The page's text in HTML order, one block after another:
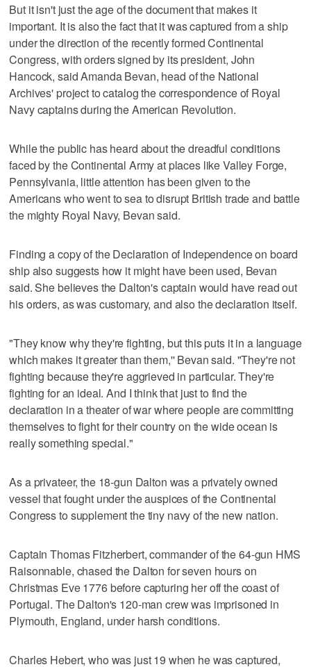
But it isn't just the age of the document that makes it
important. It is also the fact that it was captured from a ship
under the direction of the recently formed Continental
Congress, with orders signed by its president, John
Hancock, said Amanda Bevan, head of the National
Archives' project to catalog the correspondence of Royal
Navy captains during the American Revolution.
While the public has heard about the dreadful conditions
faced by the Continental Army at places like Valley Forge,
Pennsylvania, little attention has been given to the
Americans who went to sea to disrupt British trade and battle
the mighty Royal Navy, Bevan said.
Finding a copy of the Declaration of Independence on board
ship also suggests how it might have been used, Bevan
said. She believes the Dalton's captain would have read out
his orders, as was customary, and also the declaration itself.
"They know why they're fighting, but this puts it in a language
which makes it greater than them,'' Bevan said. "They're not
fighting because they're aggrieved in particular. They're
fighting for an ideal. And I think that just to find the
declaration in a theater of war where people are committing
themselves to fight for their country on the wide ocean is
really something special."
As a privateer, the 18-gun Dalton was a privately owned
vessel that fought under the auspices of the Continental
Congress to supplement the tiny navy of the new nation.
Captain Thomas Fitzherbert, commander of the 64-gun HMS
Raisonnable, chased the Dalton for seven hours on
Christmas Eve 1776 before capturing her off the coast of
Portugal. The Dalton's 120-man crew was imprisoned in
Plymouth, England, under harsh conditions.
Charles Hebert, who was just 19 when he was captured,